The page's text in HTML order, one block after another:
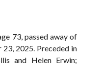
73, passed away of
23, 2025. Preceded in
and Helen Erwin;